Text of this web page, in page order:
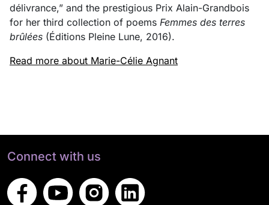
délivrance,” and the prestigious Prix Alain-Grandbois
for her third collection of poems Femmes des terres
brûlées (Éditions Pleine Lune, 2016).
Read more about Marie-Célie Agnant
Connect with us